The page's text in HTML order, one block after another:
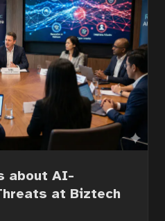
about AI-
at Biztech